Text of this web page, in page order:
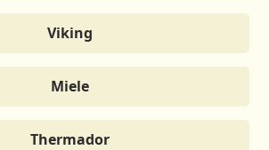
Viking
Miele
Thermador